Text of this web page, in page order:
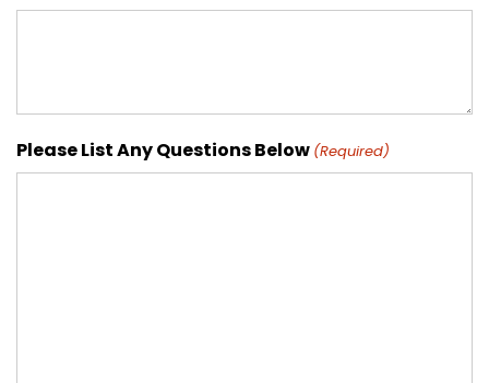
Please List Any Questions Below (Required)